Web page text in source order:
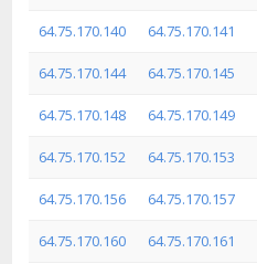
64.75.170.140 64.75.170.141
64.75.170.144 64.75.170.145
64.75.170.148 64.75.170.149
64.75.170.152 64.75.170.153
64.75.170.156 64.75.170.157
64.75.170.160 64.75.170.161